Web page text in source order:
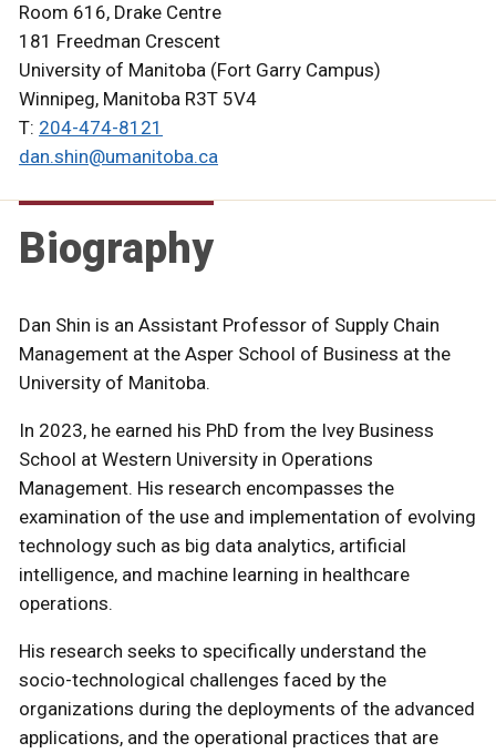
Room 616, Drake Centre
181 Freedman Crescent
University of Manitoba (Fort Garry Campus)
Winnipeg, Manitoba R3T 5V4
T: 204-474-8121
dan.shin@umanitoba.ca
Biography
Dan Shin is an Assistant Professor of Supply Chain
Management at the Asper School of Business at the
University of Manitoba.
In 2023, he earned his PhD from the Ivey Business
School at Western University in Operations
Management. His research encompasses the
examination of the use and implementation of evolving
technology such as big data analytics, artificial
intelligence, and machine learning in healthcare
operations.
His research seeks to specifically understand the
socio-technological challenges faced by the
organizations during the deployments of the advanced
applications, and the operational practices that are